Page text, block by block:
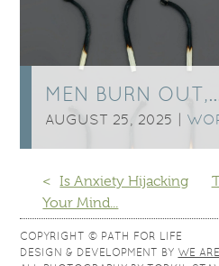
MEN BURN
AUGUST 25, 2025 |
< Is Anxiety Hijacking
Your Mind...
COPYRIGHT © PATH FOR LIFE
DESIGN & DEVELOPMENT BY WE